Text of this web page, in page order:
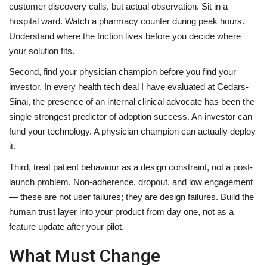
customer discovery calls, but actual observation. Sit in a
hospital ward. Watch a pharmacy counter during peak hours.
Understand where the friction lives before you decide where
your solution fits.
Second, find your physician champion before you find your
investor. In every health tech deal I have evaluated at Cedars-
Sinai, the presence of an internal clinical advocate has been the
single strongest predictor of adoption success. An investor can
fund your technology. A physician champion can actually deploy
it.
Third, treat patient behaviour as a design constraint, not a post-
launch problem. Non-adherence, dropout, and low engagement
— these are not user failures; they are design failures. Build the
human trust layer into your product from day one, not as a
feature update after your pilot.
What Must Change